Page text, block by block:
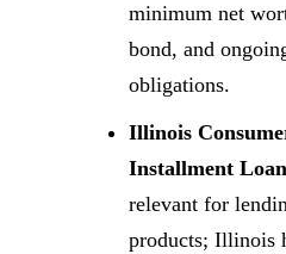
minimum net
bond, and
obligations.
Illinois
Installment
relevant for
products; Illinois